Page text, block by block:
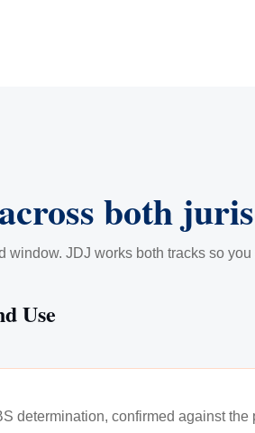
both
window. JDJ works both tracks so
Use
determination, confirmed against the